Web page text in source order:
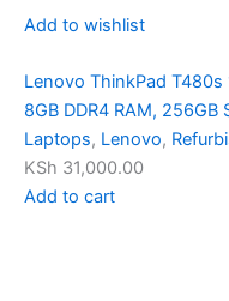
Add to wishlist
Lenovo ThinkPad
8GB DDR4 RAM, 256GB
Laptops, Lenovo,
KSh 31,000.00
Add to cart